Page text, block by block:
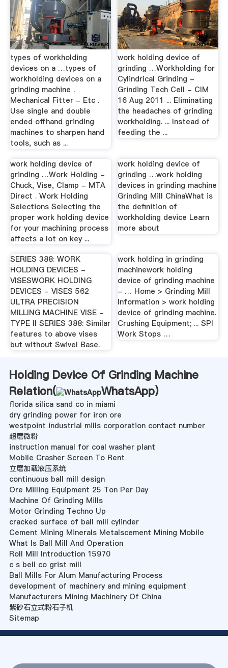
types of workholding
devices on a …types of
workholding devices on a
grinding machine .
Mechanical Fitter - Etc .
Use single and double
ended offhand grinding
machines to sharpen hand
tools, such as ...
work holding device of
grinding …Workholding for
Cylindrical Grinding -
Grinding Tech Cell - CIM
16 Aug 2011 ... Eliminating
the headaches of grinding
workholding. ... Instead of
feeding the ...
work holding device of
grinding …Work Holding -
Chuck, Vise, Clamp - MTA
Direct . Work Holding
Selections Selecting the
proper work holding device
for your machining process
affects a lot on key ...
work holding device of
grinding …work holding
devices in grinding machine
Grinding Mill ChinaWhat is
the definition of
workholding device Learn
more about
SERIES 388: WORK
HOLDING DEVICES -
VISESWORK HOLDING
DEVICES - VISES 562
ULTRA PRECISION
MILLING MACHINE VISE -
TYPE II SERIES 388: Similar
features to above vises
but without Swivel Base.
work holding in grinding
machinework holding
device of grinding machine
- … Home > Grinding Mill
Information > work holding
device of grinding machine.
Crushing Equipment; ... SPI
Work Stops …
Holding Device Of Grinding Machine
Relation(
WhatsApp)
florida silica sand co in miami
dry grinding power for iron ore
westpoint industrial mills corporation contact number
超磨微粉
instruction manual for coal washer plant
Mobile Crasher Screen To Rent
立磨加载液压系统
continuous ball mill design
Ore Milling Equipment 25 Ton Per Day
Machine Of Grinding Mills
Motor Grinding Techno Up
cracked surface of ball mill cylinder
Cement Mining Minerals Metalscement Mining Mobile
What Is Ball Mill And Operation
Roll Mill Introduction 15970
c s bell co grist mill
Ball Mills For Alum Manufacturing Process
development of machinery and mining equipment
Manufacturers Mining Machinery Of China
紫砂石立式粉石子机
Sitemap